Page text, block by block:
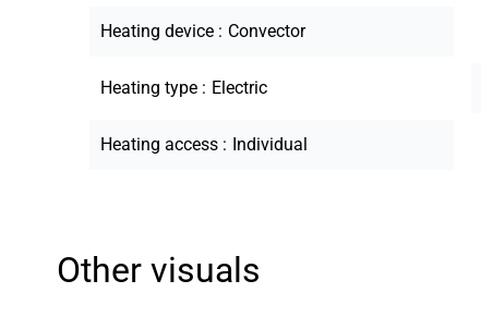
Heating device Convector
Heating type Electric
Heating access Individual
Other visuals